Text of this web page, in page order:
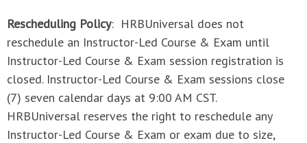
Rescheduling Policy: HRBUniversal does not
reschedule an Instructor-Led Course & Exam until
Instructor-Led Course & Exam session registration is
closed. Instructor-Led Course & Exam sessions close
(7) seven calendar days at 9:00 AM CST.
HRBUniversal reserves the right to reschedule any
Instructor-Led Course & Exam or exam due to size,